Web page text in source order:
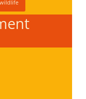
wildlife